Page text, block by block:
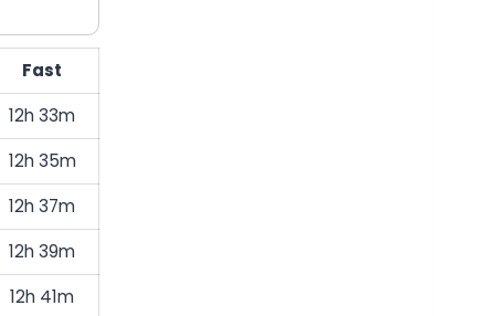
Fast
12h 33m
12h 35m
12h 37m
12h 39m
12h 41m